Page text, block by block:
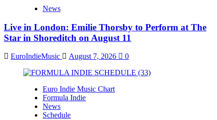
News
Live in London: Emilie Thorsby to Perform at The
Star in Shoreditch on August 11
EuroIndieMusic August 7, 2026 0
Euro Indie Music Chart
Formula Indie
News
Schedule